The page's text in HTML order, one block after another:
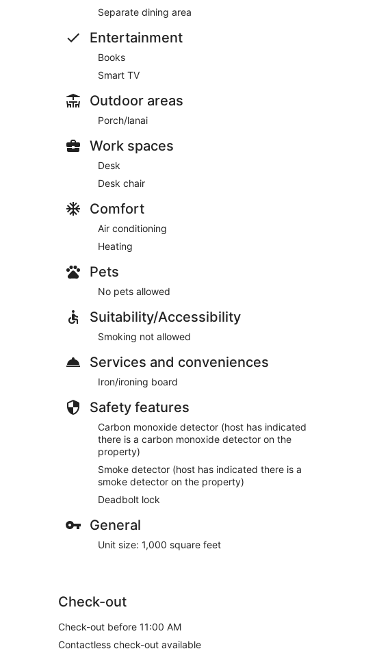
Separate dining area
Entertainment
Books
Smart TV
Outdoor areas
Porch/lanai
Work spaces
Desk
Desk chair
Comfort
Air conditioning
Heating
Pets
No pets allowed
Suitability/Accessibility
Smoking not allowed
Services and conveniences
Iron/ironing board
Safety features
Carbon monoxide detector (host has indicated
there is a carbon monoxide detector on the
property)
Smoke detector (host has indicated there is a
smoke detector on the property)
Deadbolt lock
General
Unit size: 1,000 square feet
Check-out
Check-out before 11:00 AM
Contactless check-out available